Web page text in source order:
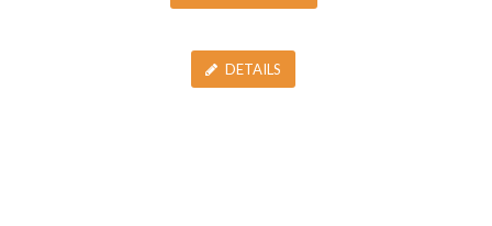
DETAILS